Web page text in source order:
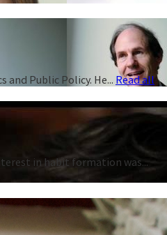
Public Policy. He... Read all
in habit formation was...